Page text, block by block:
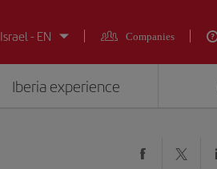
Israel - EN
Companies
Iberia experience